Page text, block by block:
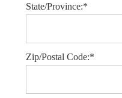
State/Province:*
Zip/Postal Code:*